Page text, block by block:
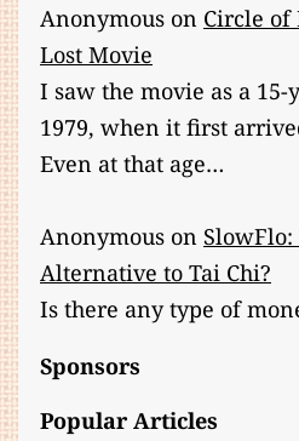
Anonymous on Circle of
Lost Movie
I saw the movie as a
1979, when it first
Even at that age…
Anonymous on
Alternative to Tai Chi?
Is there any type of
Sponsors
Popular Articles